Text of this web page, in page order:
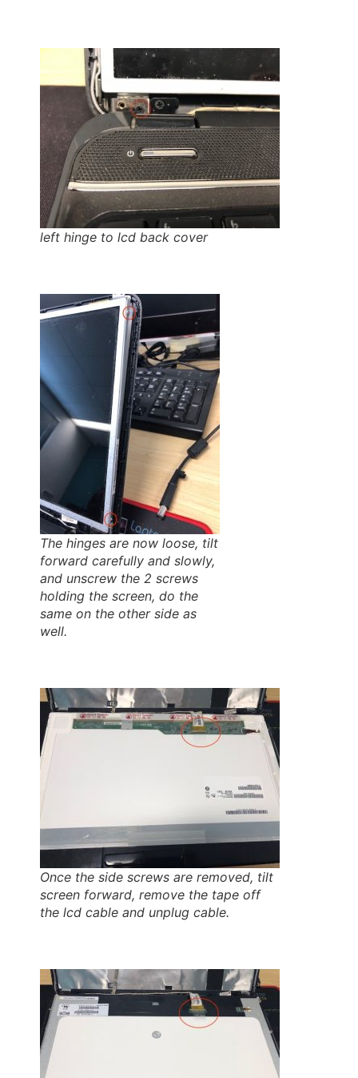
left hinge to lcd back cover
The hinges are now loose, tilt
forward carefully and slowly,
and unscrew the 2 screws
holding the screen, do the
same on the other side as
well.
Once the side screws are removed, tilt
screen forward, remove the tape off
the lcd cable and unplug cable.